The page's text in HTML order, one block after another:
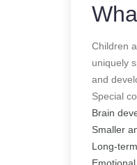
Children
uniquely
and
Special
Brain
Smaller
Long-